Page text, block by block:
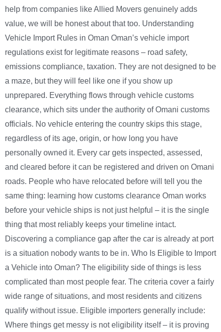
help from companies like Allied Movers genuinely adds
value, we will be honest about that too. Understanding
Vehicle Import Rules in Oman Oman’s vehicle import
regulations exist for legitimate reasons – road safety,
emissions compliance, taxation. They are not designed to be
a maze, but they will feel like one if you show up
unprepared. Everything flows through vehicle customs
clearance, which sits under the authority of Omani customs
officials. No vehicle entering the country skips this stage,
regardless of its age, origin, or how long you have
personally owned it. Every car gets inspected, assessed,
and cleared before it can be registered and driven on Omani
roads. People who have relocated before will tell you the
same thing: learning how customs clearance Oman works
before your vehicle ships is not just helpful – it is the single
thing that most reliably keeps your timeline intact.
Discovering a compliance gap after the car is already at port
is a situation nobody wants to be in. Who Is Eligible to Import
a Vehicle into Oman? The eligibility side of things is less
complicated than most people fear. The criteria cover a fairly
wide range of situations, and most residents and citizens
qualify without issue. Eligible importers generally include:
Where things get messy is not eligibility itself – it is proving